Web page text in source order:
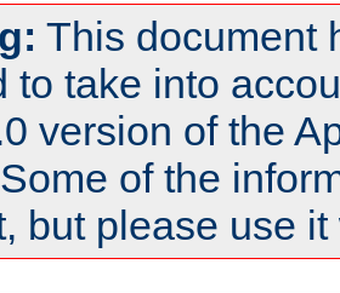
This document
to take into
version of the
of the
but please use